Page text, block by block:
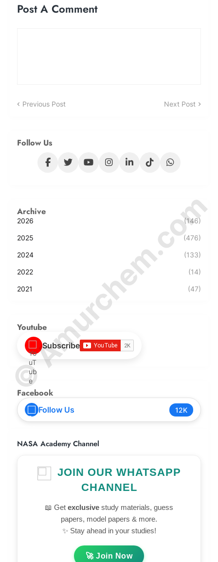
Post A Comment
Previous Post Next Post
Follow Us
Archive
2026 (146)
2025 (476)
2024 (133)
2022 (14)
2021 (47)
Youtube
Subscribe
Facebook
Follow Us 12K
NASA Academy Channel
JOIN OUR WHATSAPP
CHANNEL
📖 Get exclusive study materials, guess
papers, model papers & more.
✨ Stay ahead in your studies!
🚀 Join Now
© Amurchem.com